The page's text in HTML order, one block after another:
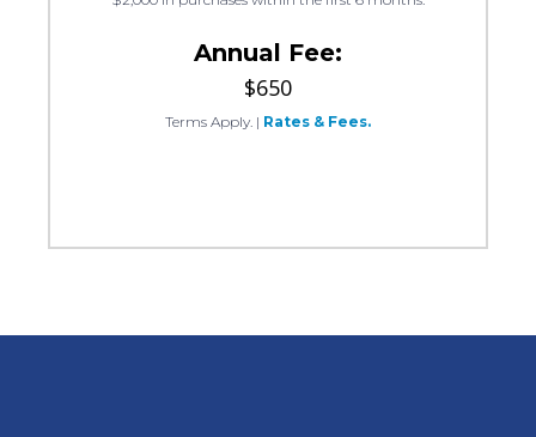
Annual Fee:
$650
Terms Apply. | Rates & Fees.